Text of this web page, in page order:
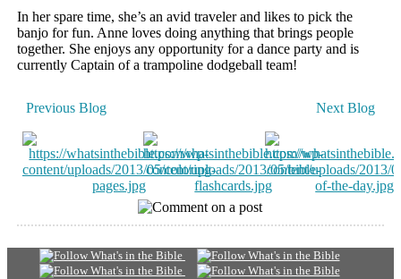
In her spare time, she’s an avid traveler and likes to pick the
banjo for fun. Anne loves doing anything that brings people
together. She enjoys any opportunity for a dance party and is
currently Captain of a trampoline dodgeball team!
Previous Blog Next Blog